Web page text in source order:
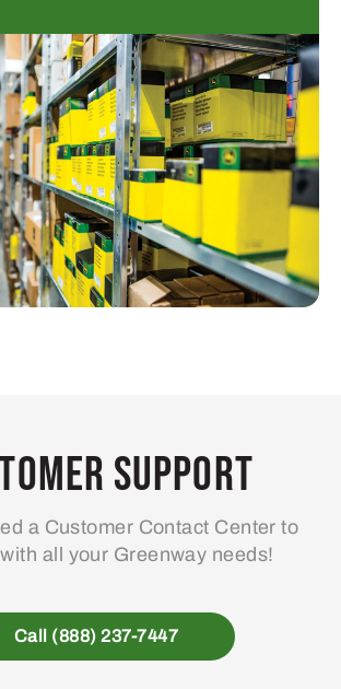
Support
a Customer Contact Center to
all your Greenway needs!
Call (888) 237-7447